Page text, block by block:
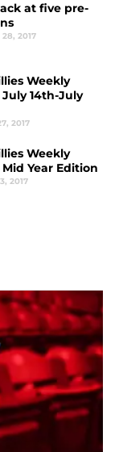
at five pre-
2017
Weekly
14th-July
2017
Weekly
Year Edition
2017